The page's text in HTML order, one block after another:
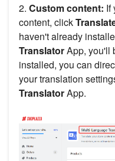
2. Custom content: If
content, click
haven't already
TranslatorApp, you'll
installed, you can
your translation
TranslatorApp.